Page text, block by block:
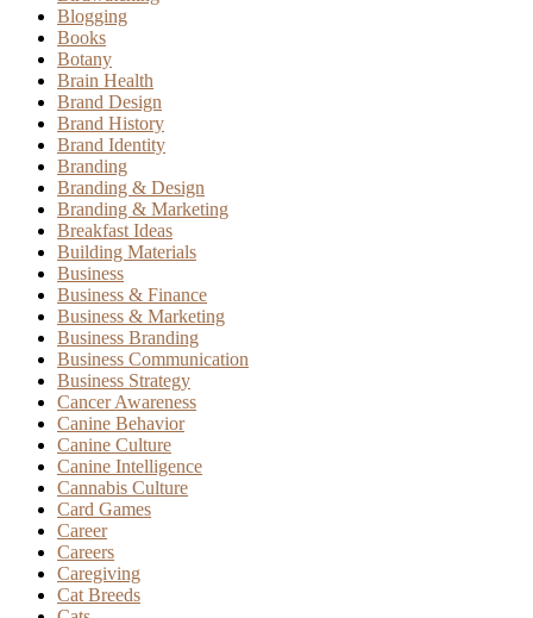
Blogging
Books
Botany
Brain Health
Brand Design
Brand History
Brand Identity
Branding
Branding & Design
Branding & Marketing
Breakfast Ideas
Building Materials
Business
Business & Finance
Business & Marketing
Business Branding
Business Communication
Business Strategy
Cancer Awareness
Canine Behavior
Canine Culture
Canine Intelligence
Cannabis Culture
Card Games
Career
Careers
Caregiving
Cat Breeds